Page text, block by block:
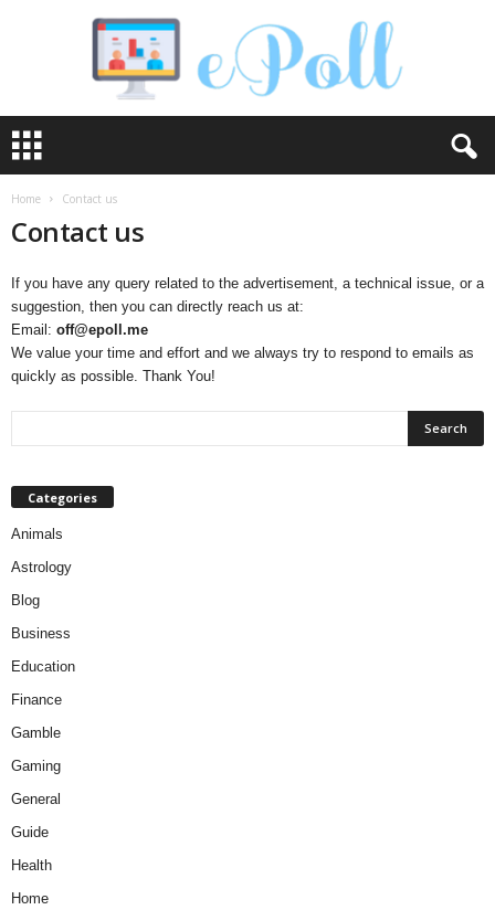
o
Home Contact us
Contact us
If you have any query related to the advertisement, a technical issue, or a
suggestion, then you can directly reach us at:
Email: off@epoll.me
We value your time and effort and we always try to respond to emails as
quickly as possible. Thank You!
Categories
Animals
Astrology
Blog
Business
Education
Finance
Gamble
Gaming
General
Guide
Health
Home